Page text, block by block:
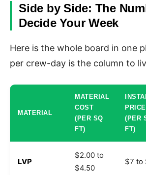
Side by Side: The
Decide Your Week
Here is the whole board in one
per crew-day is the column to
MATERIAL
MATERIAL
COST
(PER SQ
FT)
PRICE
(PER
FT)
LVP
$2.00 to
$4.50
$7 to